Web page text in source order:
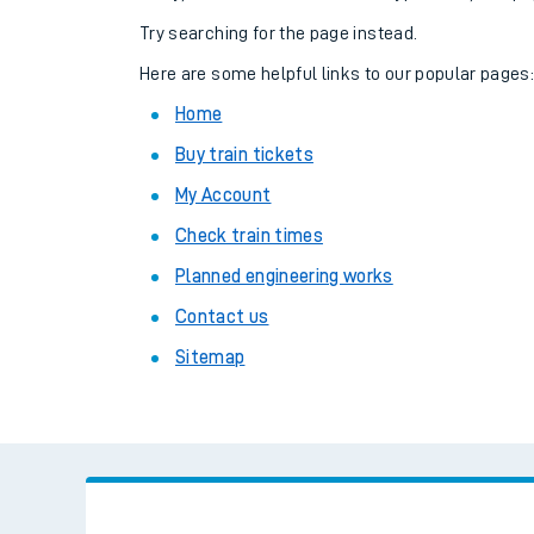
Combined ferry,
Try searching for the page instead.
Here are some helpful links to our popular pages:
Home
Buy train tickets
My Account
Check train times
Planned engineering works
Contact us
Sitemap